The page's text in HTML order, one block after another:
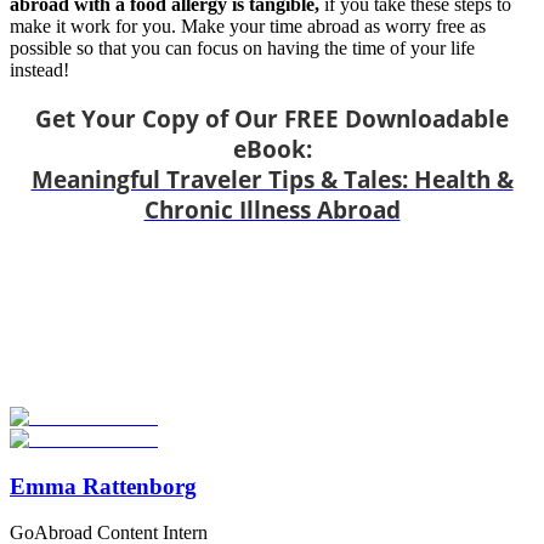
make it work for you. Make your time abroad as worry free as
possible so that you can focus on having the time of your life
instead!
Get Your Copy of Our FREE Downloadable
eBook:
Meaningful Traveler Tips & Tales: Health &
Chronic Illness Abroad
Start Your Search
Emma Rattenborg
GoAbroad Content Intern